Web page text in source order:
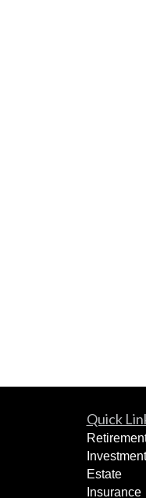
Quick
Investment
Estate
Insurance